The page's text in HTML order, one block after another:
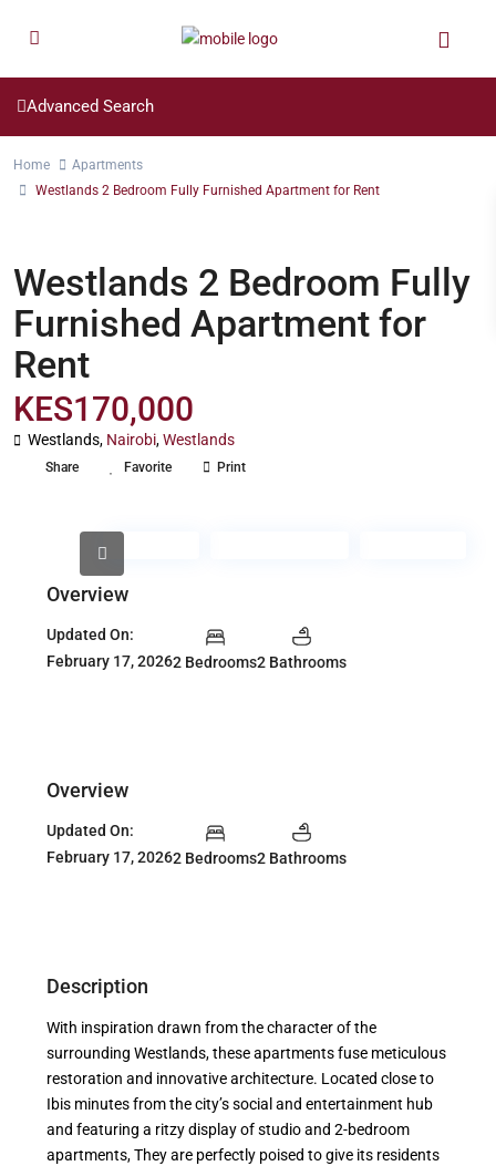
Advanced Search
Home
Apartments
Westlands 2 Bedroom Fully Furnished Apartment for Rent
Westlands 2 Bedroom Fully
Furnished Apartment for
Rent
KES170,000
Westlands, Nairobi,Westlands
Share Favorite Print
Overview
Updated On:
February 17, 20262 Bedrooms2 Bathrooms
Overview
Updated On:
February 17, 20262 Bedrooms2 Bathrooms
Description
With inspiration drawn from the character of the
surrounding Westlands, these apartments fuse meticulous
restoration and innovative architecture. Located close to
Ibis minutes from the city’s social and entertainment hub
and featuring a ritzy display of studio and 2-bedroom
apartments, They are perfectly poised to give its residents